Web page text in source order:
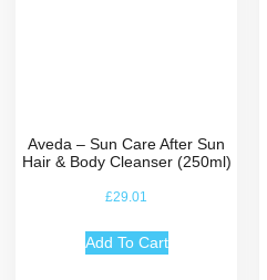
Aveda – Sun Care After Sun
Hair & Body Cleanser (250ml)
£29.01
Add To Cart